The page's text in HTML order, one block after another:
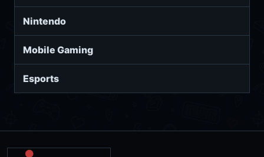
Nintendo
Mobile Gaming
Esports